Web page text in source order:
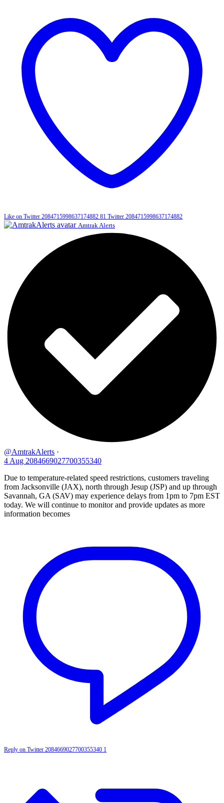
Like on Twitter 2084715998637174882 81 Twitter 2084715998637174882
Amtrak Alerts
@AmtrakAlerts ·
4 Aug 2084669027700355340
Due to temperature-related speed restrictions, customers traveling
from Jacksonville (JAX), north through Jesup (JSP) and up through
Savannah, GA (SAV) may experience delays from 1pm to 7pm EST
today. We will continue to monitor and provide updates as more
information becomes
Reply on Twitter 2084669027700355340 1